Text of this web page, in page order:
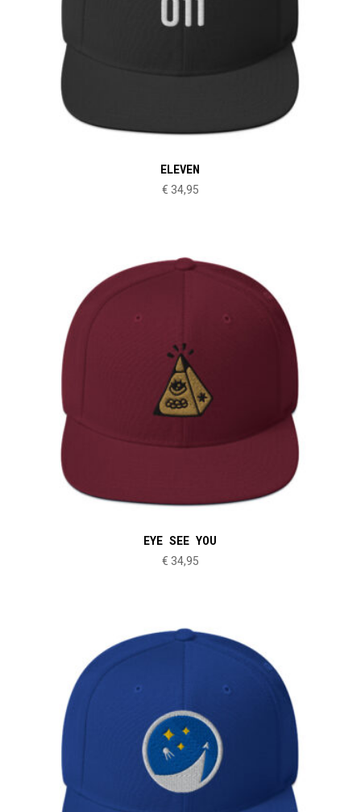
ELEVEN
€ 34,95
EYE SEE YOU
€ 34,95